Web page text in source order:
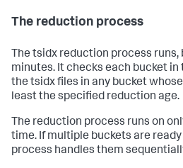
The reduction process
The tsidx reduction process runs,
minutes. It checks each bucket in
the tsidx files in any bucket
least the specified reduction age.
The reduction process runs on
time. If multiple buckets are
process handles them